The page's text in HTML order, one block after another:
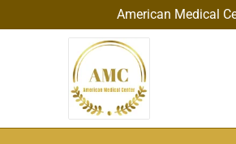
American Medical